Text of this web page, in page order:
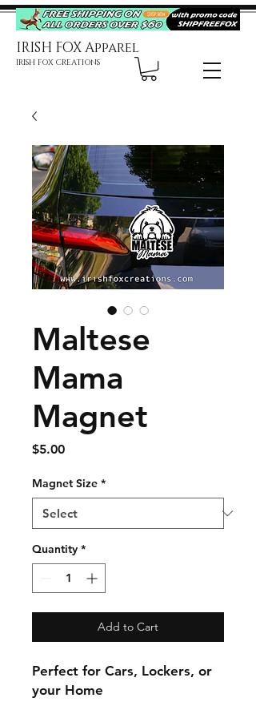
IRISH FOX Apparel
IRISH FOX CREATIONS
Maltese
Mama
Magnet
$5.00Price
Magnet Size *
Quantity *
Add to Cart
Perfect for Cars, Lockers, or
your Home